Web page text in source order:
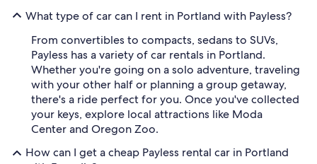
What type of car can I rent in Portland with Payless?
From convertibles to compacts, sedans to SUVs,
Payless has a variety of car rentals in Portland.
Whether you're going on a solo adventure, traveling
with your other half or planning a group getaway,
there's a ride perfect for you. Once you've collected
your keys, explore local attractions like Moda
Center and Oregon Zoo.
How can I get a cheap Payless rental car in Portland